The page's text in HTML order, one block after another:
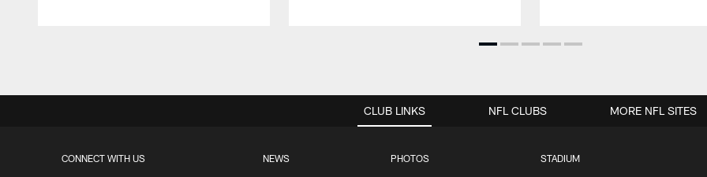
CLUB LINKS
CONNECT WITH US NEWS PHOTOS STADIUM
NFL CLUBS MORE NFL SITES